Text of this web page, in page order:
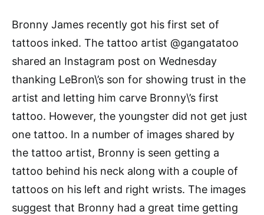
Bronny James recently got his first set of
tattoos inked. The tattoo artist @gangatatoo
shared an Instagram post on Wednesday
thanking LeBron\’s son for showing trust in the
artist and letting him carve Bronny\’s first
tattoo. However, the youngster did not get just
one tattoo. In a number of images shared by
the tattoo artist, Bronny is seen getting a
tattoo behind his neck along with a couple of
tattoos on his left and right wrists. The images
suggest that Bronny had a great time getting